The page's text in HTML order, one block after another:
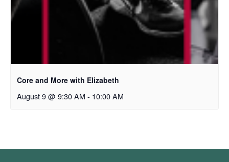
Core and More with Elizabeth
August 9 @ 9:30 AM - 10:00 AM